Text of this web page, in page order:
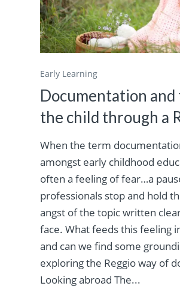
Early Learning
Documentation and
the child through a
When the term
amongst early childhood
often a feeling of fear…a
professionals stop and hold
angst of the topic written
face. What feeds this feeling
and can we find some
exploring the Reggio way of
Looking abroad The...